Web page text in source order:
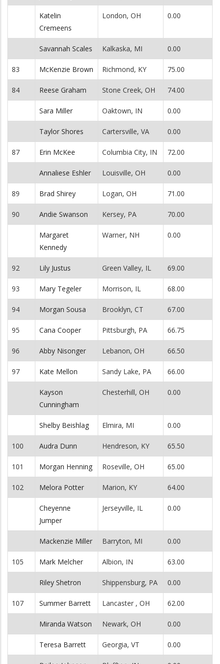
Katelin
Cremeens
London, OH 0.00
Savannah Scales Kalkaska, MI 0.00
83 McKenzie Brown Richmond, KY 75.00
84 Reese Graham Stone Creek, OH 74.00
Sara Miller Oaktown, IN 0.00
Taylor Shores Cartersville, VA 0.00
87 Erin McKee Columbia City, IN 72.00
Annaliese Eshler Louisville, OH 0.00
89 Brad Shirey Logan, OH 71.00
90 Andie Swanson Kersey, PA 70.00
Margaret
Kennedy
Warner, NH 0.00
92 Lily Justus Green Valley, IL 69.00
93 Mary Tegeler Morrison, IL 68.00
94 Morgan Sousa Brooklyn, CT 67.00
95 Cana Cooper Pittsburgh, PA 66.75
96 Abby Nisonger Lebanon, OH 66.50
97 Kate Mellon Sandy Lake, PA 66.00
Kayson
Cunningham
Chesterhill, OH 0.00
Shelby Beishlag Elmira, MI 0.00
100 Audra Dunn Hendreson, KY 65.50
101 Morgan Henning Roseville, OH 65.00
102 Melora Potter Marion, KY 64.00
Cheyenne
Jumper
Jerseyville, IL 0.00
Mackenzie Miller Barryton, MI 0.00
105 Mark Melcher Albion, IN 63.00
Riley Shetron Shippensburg, PA 0.00
107 Summer Barrett Lancaster , OH 62.00
Miranda Watson Newark, OH 0.00
Teresa Barrett Georgia, VT 0.00